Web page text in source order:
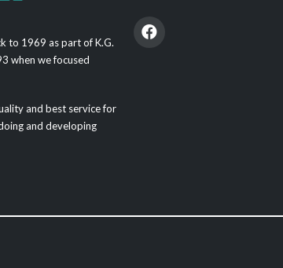
to 1969 as part of K.G.
when we focused
and best service for
and developing